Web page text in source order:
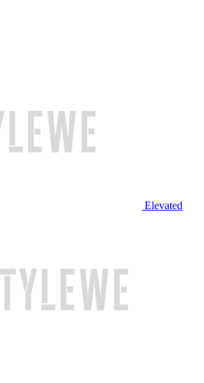
Elevated